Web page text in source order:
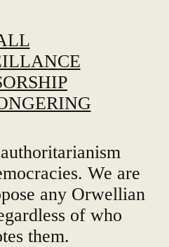
We are
any Orwellian
of who
them.